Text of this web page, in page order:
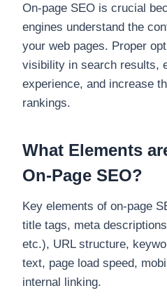
On-page SEO is crucial
engines understand the
your web pages. Proper
visibility in search results,
experience, and increase
rankings.
What Elements
On-Page SEO?
Key elements of on-page
title tags, meta
etc.), URL structure,
text, page load speed,
internal linking.